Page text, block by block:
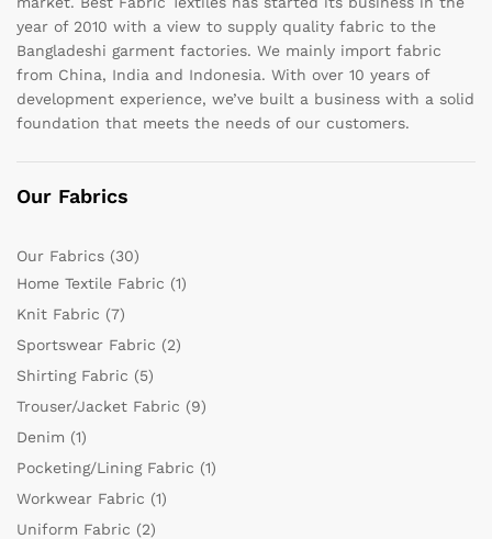
year of 2010 with a view to supply quality fabric to the
Bangladeshi garment factories. We mainly import fabric
from China, India and Indonesia. With over 10 years of
development experience, we’ve built a business with a solid
foundation that meets the needs of our customers.
Our Fabrics
Our Fabrics (30)
Home Textile Fabric (1)
Knit Fabric (7)
Sportswear Fabric (2)
Shirting Fabric (5)
Trouser/Jacket Fabric (9)
Denim (1)
Pocketing/Lining Fabric (1)
Workwear Fabric (1)
Uniform Fabric (2)